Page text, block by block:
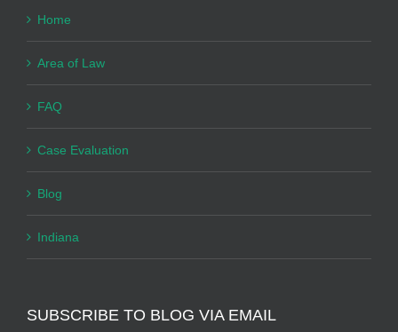
Home
Area of Law
FAQ
Case Evaluation
Blog
Indiana
SUBSCRIBE TO BLOG VIA EMAIL